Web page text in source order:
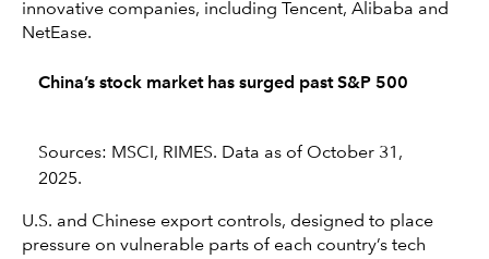
innovative companies, including Tencent, Alibaba and
NetEase.
China’s stock market has surged past S&P 500
Sources: MSCI, RIMES. Data as of October 31,
2025.
U.S. and Chinese export controls, designed to place
pressure on vulnerable parts of each country’s tech